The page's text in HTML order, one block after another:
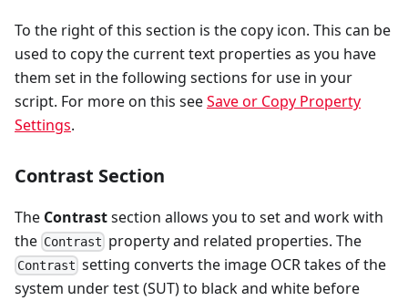
To the right of this section is the copy icon. This can be
used to copy the current text properties as you have
them set in the following sections for use in your
script. For more on this seeSave or Copy Property
Settings.
Contrast Section
The Contrastsection allows you to set and work with
the Contrast property and related properties. The
Contrast setting converts the image OCR takes of the
system under test (SUT) to black and white before